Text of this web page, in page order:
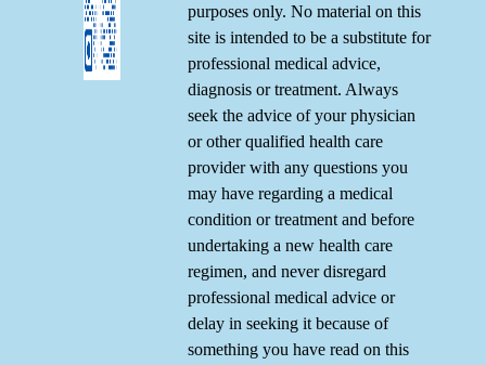
purposes only. No material on this
site is intended to be a substitute for
professional medical advice,
diagnosis or treatment. Always
seek the advice of your physician
or other qualified health care
provider with any questions you
may have regarding a medical
condition or treatment and before
undertaking a new health care
regimen, and never disregard
professional medical advice or
delay in seeking it because of
something you have read on this